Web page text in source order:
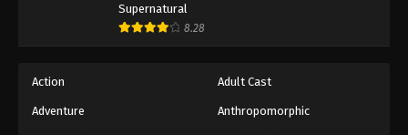
Supernatural
8.28
Action Adult Cast
Adventure Anthropomorphic